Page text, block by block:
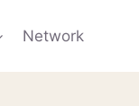
Network